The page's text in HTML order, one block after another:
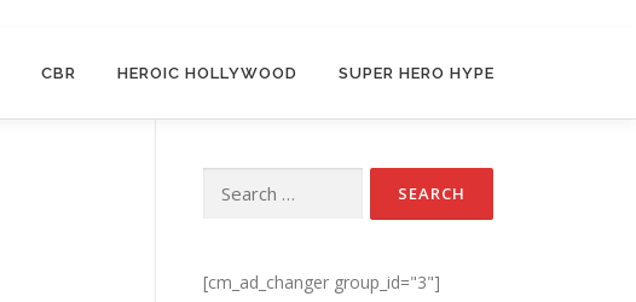
CBR HEROIC HOLLYWOOD SUPER HERO HYPE
Search for:
[cm_ad_changer group_id="3"]